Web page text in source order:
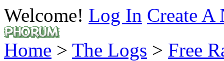
Welcome! Log In Create A
Home > The Logs > Free